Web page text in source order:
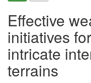
Effective
initiatives
intricate
terrains